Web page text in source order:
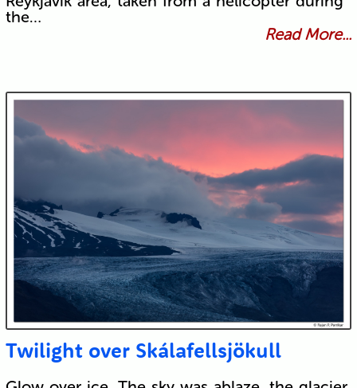
the…
Read More...
Twilight over Skálafellsjökull